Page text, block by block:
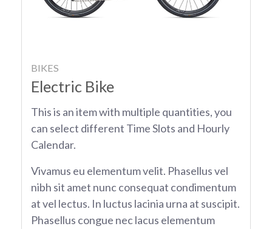
BIKES
Electric Bike
This is an item with multiple quantities, you
can select different Time Slots and Hourly
Calendar.
Vivamus eu elementum velit. Phasellus vel
nibh sit amet nunc consequat condimentum
at vel lectus. In luctus lacinia urna at suscipit.
Phasellus congue nec lacus elementum